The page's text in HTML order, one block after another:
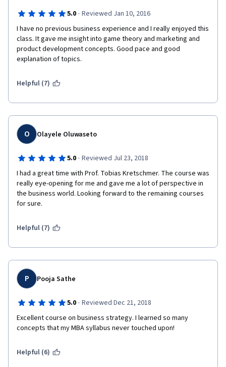
5.0 · Reviewed Jan 10, 2016
I have no previous business experience and I really enjoyed this
class. It gave me insight into game theory and marketing and
product development concepts. Good pace and good
explanation of topics.
Helpful (7)
O Olayele Oluwaseto
5.0 · Reviewed Jul 23, 2018
I had a great time with Prof. Tobias Kretschmer. The course was
really eye-opening for me and gave me a lot of perspective in
the business world. Looking forward to the remaining courses
for sure.
Helpful (7)
P Pooja Sathe
5.0 · Reviewed Dec 21, 2018
Excellent course on business strategy. I learned so many
concepts that my MBA syllabus never touched upon!
Helpful (6)